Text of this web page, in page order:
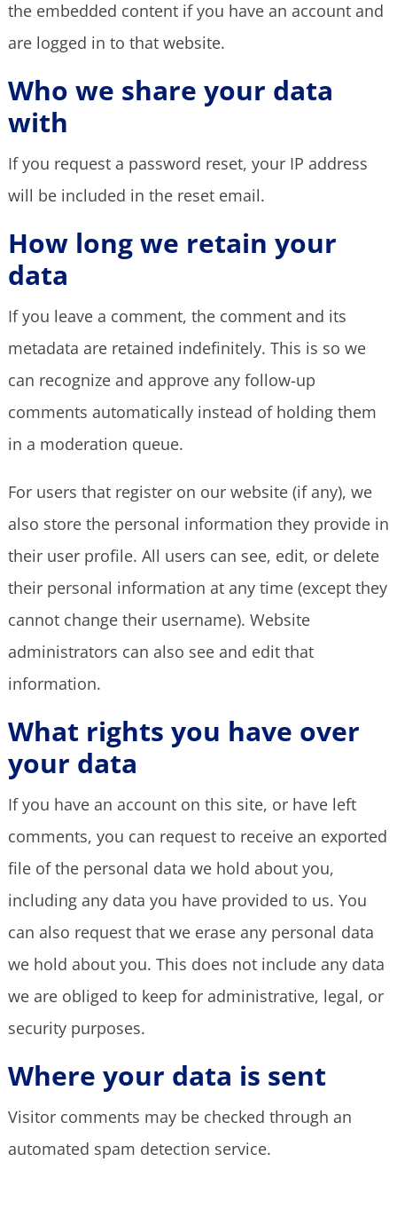
the embedded content if you have an account and
are logged in to that website.
Who we share your data
with
If you request a password reset, your IP address
will be included in the reset email.
How long we retain your
data
If you leave a comment, the comment and its
metadata are retained indefinitely. This is so we
can recognize and approve any follow-up
comments automatically instead of holding them
in a moderation queue.
For users that register on our website (if any), we
also store the personal information they provide in
their user profile. All users can see, edit, or delete
their personal information at any time (except they
cannot change their username). Website
administrators can also see and edit that
information.
What rights you have over
your data
If you have an account on this site, or have left
comments, you can request to receive an exported
file of the personal data we hold about you,
including any data you have provided to us. You
can also request that we erase any personal data
we hold about you. This does not include any data
we are obliged to keep for administrative, legal, or
security purposes.
Where your data is sent
Visitor comments may be checked through an
automated spam detection service.